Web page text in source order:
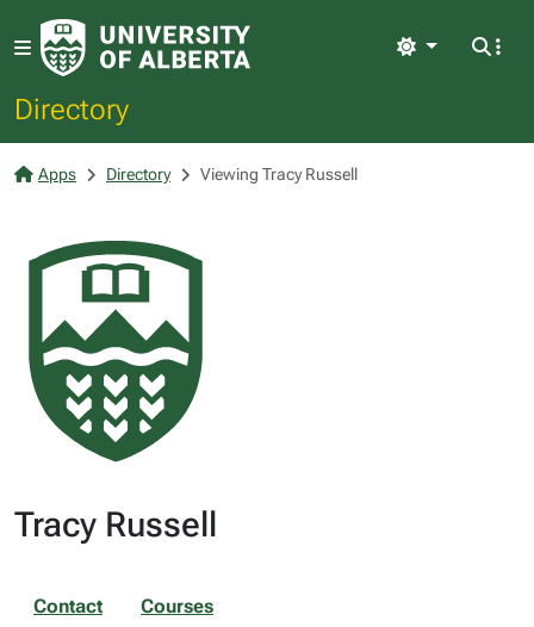
Directory
Light
Apps Directory Viewing Tracy Russell
Tracy Russell
Contact Courses